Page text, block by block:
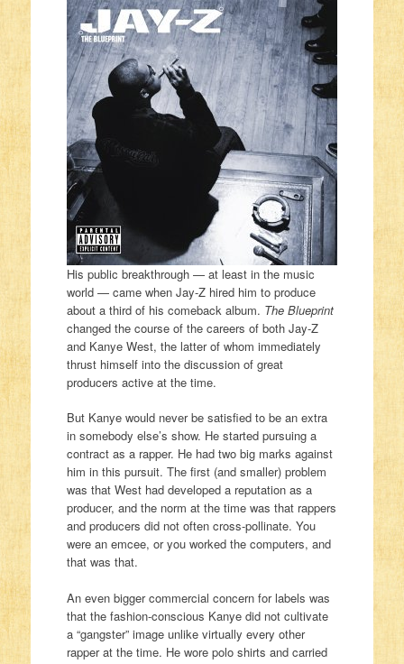
His public breakthrough — at least in the music
world — came when Jay-Z hired him to produce
about a third of his comeback album. The Blueprint
changed the course of the careers of both Jay-Z
and Kanye West, the latter of whom immediately
thrust himself into the discussion of great
producers active at the time.
But Kanye would never be satisfied to be an extra
in somebody else’s show. He started pursuing a
contract as a rapper. He had two big marks against
him in this pursuit. The first (and smaller) problem
was that West had developed a reputation as a
producer, and the norm at the time was that rappers
and producers did not often cross-pollinate. You
were an emcee, or you worked the computers, and
that was that.
An even bigger commercial concern for labels was
that the fashion-conscious Kanye did not cultivate
a “gangster” image unlike virtually every other
rapper at the time. He wore polo shirts and carried